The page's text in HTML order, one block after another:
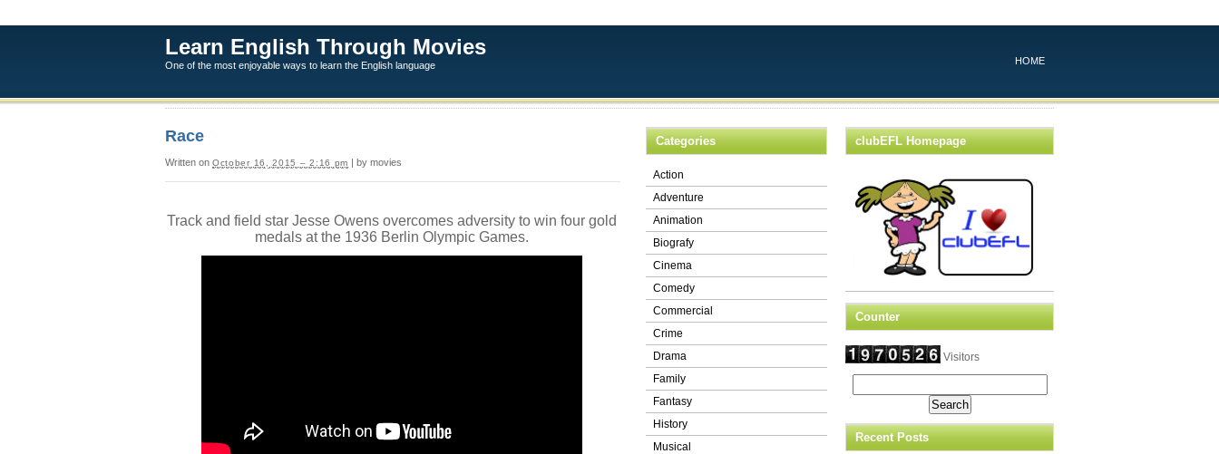
Learn English Through Movies
One of the most enjoyable ways to learn the English language HOME
Race
Written on October 16, 2015 – 2:16 pm | by movies
Track and field star Jesse Owens overcomes adversity to win four gold
medals at the 1936 Berlin Olympic Games.
Categories
Action
Adventure
Animation
Biografy
Cinema
Comedy
Commercial
Crime
Drama
Family
Fantasy
History
Musical
clubEFL Homepage
Counter
Visitors
Recent Posts